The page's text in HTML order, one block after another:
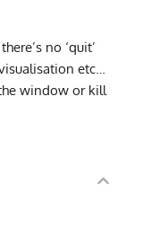
no ‘quit’
etc…
window or kill